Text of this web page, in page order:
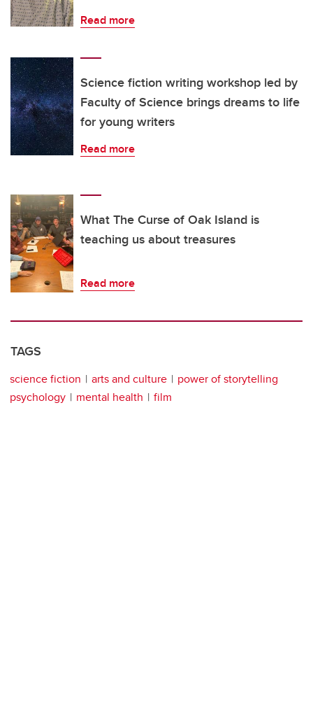
Read more
Science fiction writing workshop led by
Faculty of Science brings dreams to life
for young writers
Read more
What The Curse of Oak Island is
teaching us about treasures
Read more
TAGS
science fiction arts and culture
power of storytelling
psychology
mental health film